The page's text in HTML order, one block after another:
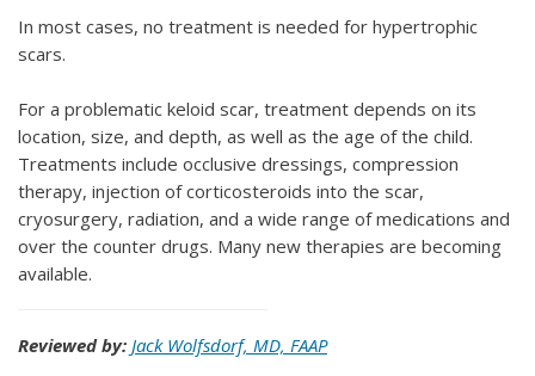
In most cases, no treatment is needed for hypertrophic
scars.
For a problematic keloid scar, treatment depends on its
location, size, and depth, as well as the age of the child.
Treatments include occlusive dressings, compression
therapy, injection of corticosteroids into the scar,
cryosurgery, radiation, and a wide range of medications and
over the counter drugs. Many new therapies are becoming
available.
Reviewed by: Jack Wolfsdorf, MD, FAAP